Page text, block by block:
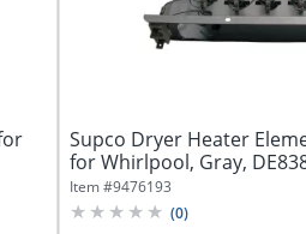
Supco Dryer Heater
for Whirlpool, Gray,
Item #9476193
(0)